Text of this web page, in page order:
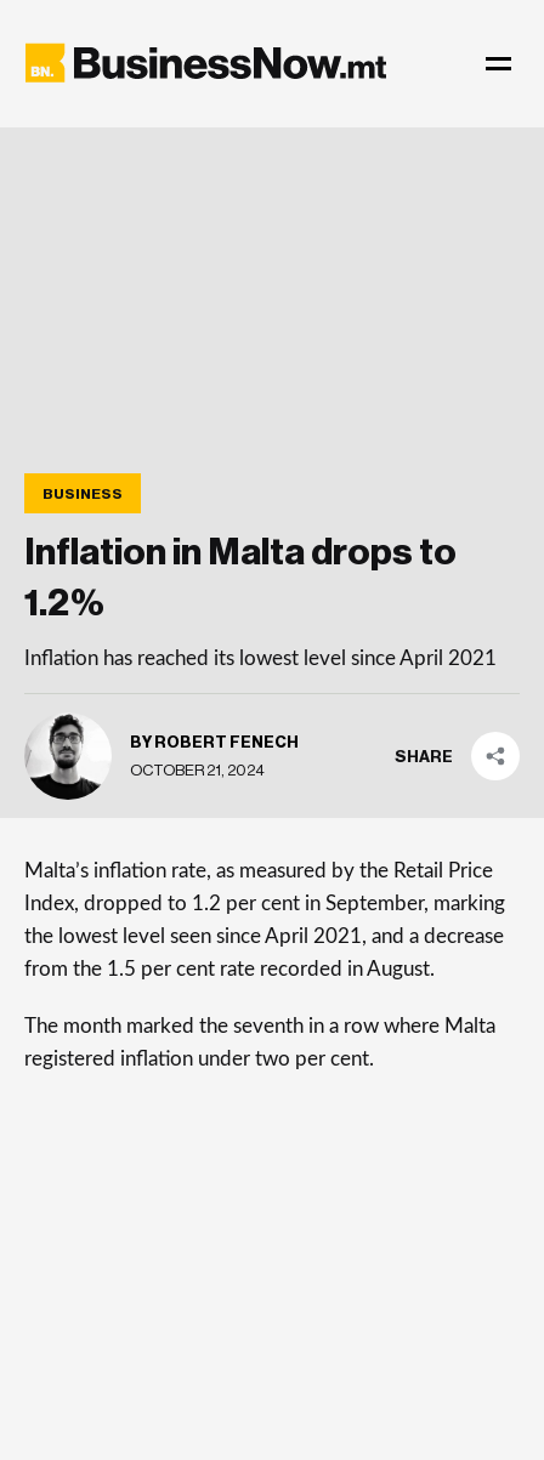
BUSINESS
Inflation in Malta drops to
1.2%
Inflation has reached its lowest level since April 2021
BY ROBERT FENECH
OCTOBER 21, 2024
SHARE
Malta’s inflation rate, as measured by the Retail Price
Index, dropped to 1.2 per cent in September, marking
the lowest level seen since April 2021, and a decrease
from the 1.5 per cent rate recorded in August.
The month marked the seventh in a row where Malta
registered inflation under two per cent.